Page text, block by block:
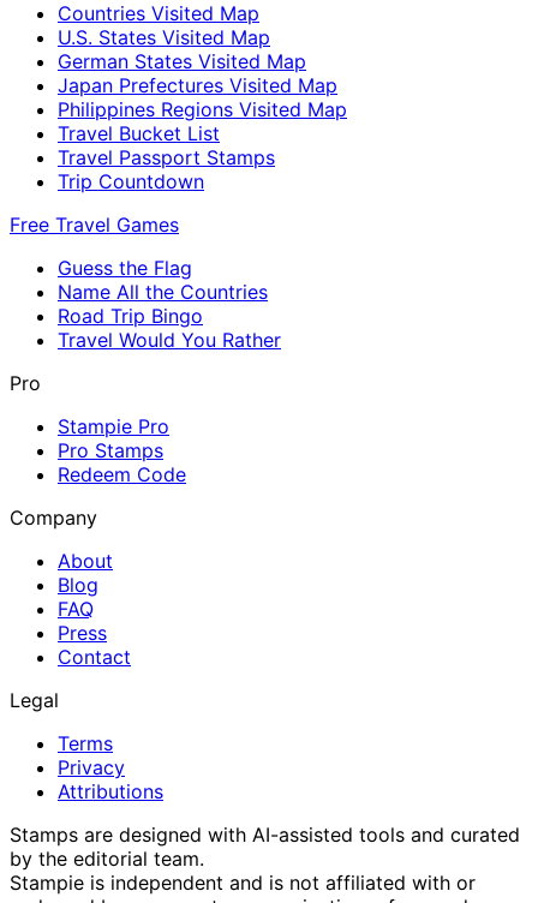
Countries Visited Map
U.S. States Visited Map
German States Visited Map
Japan Prefectures Visited Map
Philippines Regions Visited Map
Travel Bucket List
Travel Passport Stamps
Trip Countdown
Free Travel Games
Guess the Flag
Name All the Countries
Road Trip Bingo
Travel Would You Rather
Pro
Stampie Pro
Pro Stamps
Redeem Code
Company
About
Blog
FAQ
Press
Contact
Legal
Terms
Privacy
Attributions
Stamps are designed with AI-assisted tools and curated
by the editorial team.
Stampie is independent and is not affiliated with or